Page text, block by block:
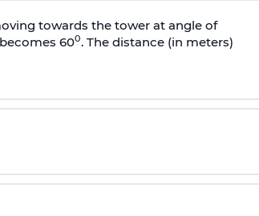
towards the tower at angle of
600. The distance (in meters)